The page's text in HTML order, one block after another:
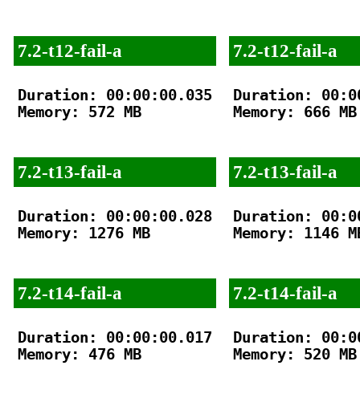
7.2-t12-fail-a
Duration: 00:00:00.035
Memory: 572 MB
7.2-t13-fail-a
Duration: 00:00:00.028
Memory: 1276 MB
7.2-t14-fail-a
Duration: 00:00:00.017
Memory: 476 MB
7.2-t12-fail-a
Duration:
Memory: 666 MB
7.2-t13-fail-a
Duration:
Memory: 1146
7.2-t14-fail-a
Duration:
Memory: 520 MB